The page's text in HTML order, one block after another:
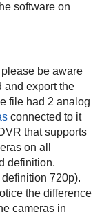
software on
please be aware
and export the
file had 2 analog
connected to it
that supports
on all
definition.
720p).
the difference
cameras in